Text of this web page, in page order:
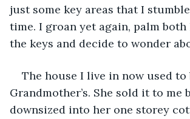
just some key areas that I
time. I groan yet again, palm both
the keys and decide to wonder
The house I live in now used to
Grandmother’s. She sold it to me
downsized into her one storey